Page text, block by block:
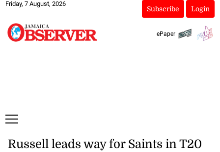
Friday, 7 August, 2026
Subscribe Login
ePaper
Russell leads way for Saints in T20